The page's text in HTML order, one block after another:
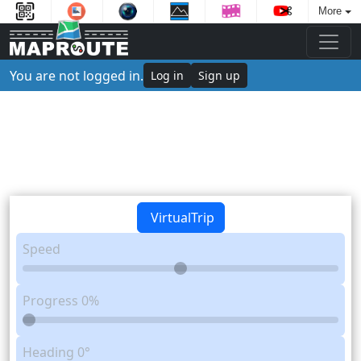
More
You are not logged in. Log in Sign up
VirtualTrip
Speed
Progress 0%
Heading 0°